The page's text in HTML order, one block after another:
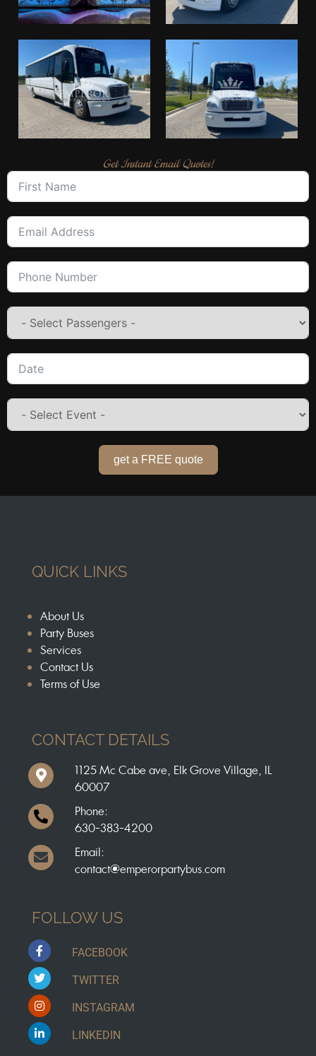
Get Instant Email Quotes!
get a FREE quote
QUICK LINKS
About Us
Party Buses
Services
Contact Us
Terms of Use
CONTACT DETAILS
1125 Mc Cabe ave, Elk Grove Village, IL
60007
Phone:
630-383-4200
Email:
contact@emperorpartybus.com
FOLLOW US
FACEBOOK
TWITTER
INSTAGRAM
LINKEDIN